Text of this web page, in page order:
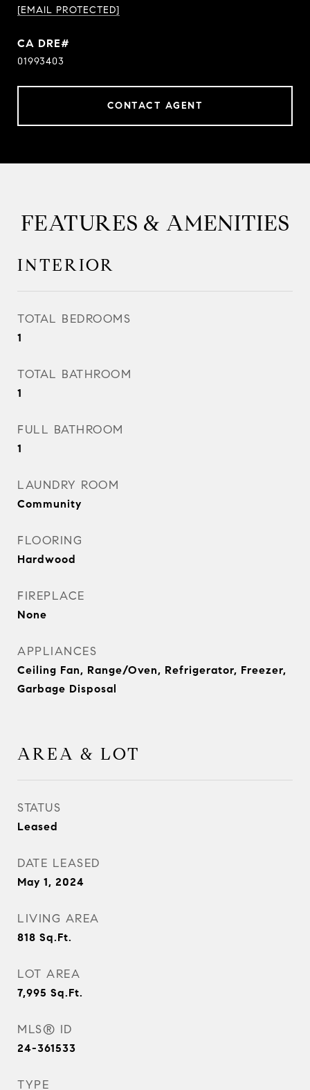
[EMAIL PROTECTED]
01993403
CONTACT AGENT
FEATURES & AMENITIES
INTERIOR
TOTAL BEDROOMS
1
TOTAL BATHROOM
1
FULL BATHROOM
1
LAUNDRY ROOM
Community
FLOORING
Hardwood
FIREPLACE
None
APPLIANCES
Ceiling Fan, Range/Oven, Refrigerator, Freezer,
Garbage Disposal
AREA & LOT
STATUS
Leased
DATE LEASED
May 1, 2024
LIVING AREA
818 Sq.Ft.
LOT AREA
7,995 Sq.Ft.
MLS® ID
24-361533
TYPE